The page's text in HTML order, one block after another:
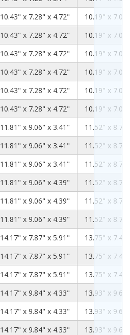
10.43" x 7.28" x 4.72" 10.4310.19" x
10.43" x 7.28" x 4.72" 10.4310.19" x
10.43" x 7.28" x 4.72" 10.4310.19" x
10.43" x 7.28" x 4.72" 10.4310.19" x
10.43" x 7.28" x 4.72" 10.4310.19" x
10.43" x 7.28" x 4.72" 10.4310.19" x
11.81" x 9.06" x 3.41" 11.8111.52" x
11.81" x 9.06" x 3.41" 11.8111.52" x
11.81" x 9.06" x 3.41" 11.8111.52" x
11.81" x 9.06" x 4.39" 11.8111.52" x
11.81" x 9.06" x 4.39" 11.8111.52" x
11.81" x 9.06" x 4.39" 11.8111.52" x
14.17" x 7.87" x 5.91" 14.1713.75" x
14.17" x 7.87" x 5.91" 14.1713.75" x
14.17" x 7.87" x 5.91" 14.1713.75" x
14.17" x 9.84" x 4.33" 14.1713.93" x
14.17" x 9.84" x 4.33" 14.1713.93" x
14.17" x 9.84" x 4.33" 14.1713.93" x